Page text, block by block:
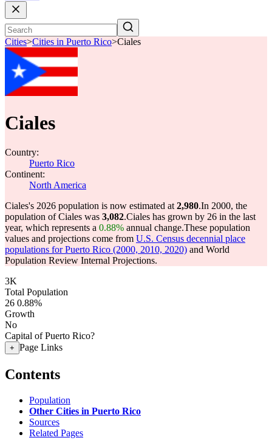
Cities>Cities in Puerto Rico>Ciales
Ciales
Country:
Puerto Rico
Continent:
North America
Ciales's 2026 population is now estimated at 2,980.In 2000, the
population of Ciales was 3,082.Ciales has grown by 26 in the last
year, which represents a 0.88% annual change.These population
values and projections come from U.S. Census decennial place
populations for Puerto Rico (2000, 2010, 2020) and World
Population Review Internal Projections.
3K
Total Population
26 0.88%
Growth
No
Capital of Puerto Rico?
+ Page Links
Contents
Population
Other Cities in Puerto Rico
Sources
Related Pages